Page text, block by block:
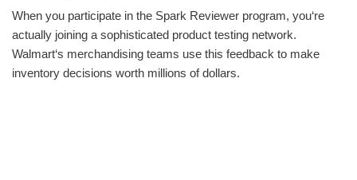
When you participate in the Spark Reviewer program, you‘re
actually joining a sophisticated product testing network.
Walmart‘s merchandising teams use this feedback to make
inventory decisions worth millions of dollars.